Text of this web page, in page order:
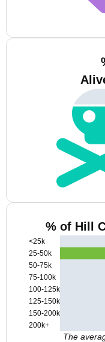
% of Hill
<25k
25-50k
50-75k
75-100k
100-125k
125-150k
150-200k
200k+
The